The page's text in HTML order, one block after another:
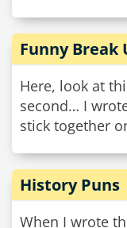
Funny Break
Here, look at
second… I
stick together
History Puns
When I wrote